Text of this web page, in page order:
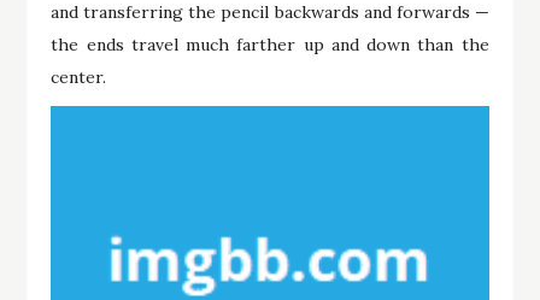
and transferring the pencil backwards and forwards —
the ends travel much farther up and down than the
center.